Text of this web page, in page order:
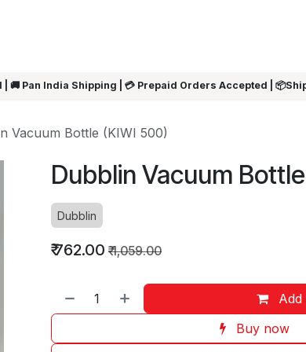
🚚 Pan India Shipping | 💳 Prepaid Orders Accepted |
Vacuum Bottle (KIWI 500)
Dubblin Vacuum
Dubblin
₹762.00 ₹1,059.00
Buy now